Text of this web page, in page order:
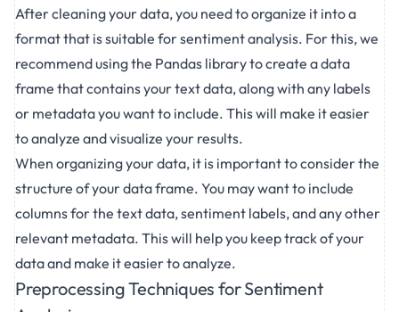
After cleaning your data, you need to organize it into a
format that is suitable for sentiment analysis. For this, we
recommend using the Pandas library to create a data
frame that contains your text data, along with any labels
or metadata you want to include. This will make it easier
to analyze and visualize your results.
When organizing your data, it is important to consider the
structure of your data frame. You may want to include
columns for the text data, sentiment labels, and any other
relevant metadata. This will help you keep track of your
data and make it easier to analyze.
Preprocessing Techniques for Sentiment